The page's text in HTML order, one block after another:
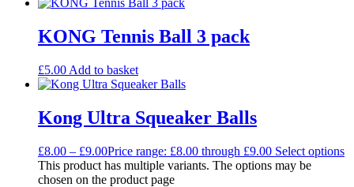
KONG Tennis Ball 3 pack
£5.00 Add to basket
Kong Ultra Squeaker Balls
£8.00 – £9.00Price range: £8.00 through £9.00 Select options
This product has multiple variants. The options may be
chosen on the product page